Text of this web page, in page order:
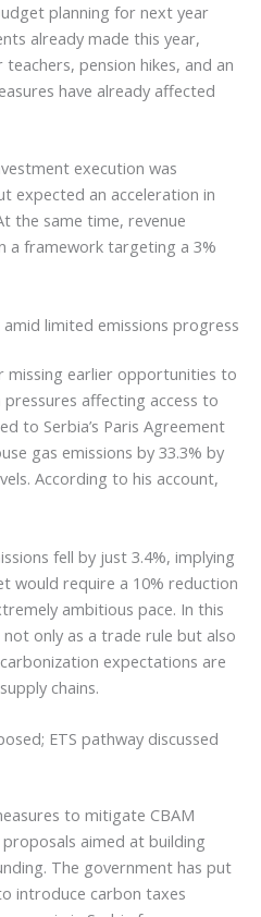
planning for next year
already made this year,
pension hikes, and an
have already affected
execution was
expected an acceleration in
the same time, revenue
a framework targeting a 3%
limited emissions progress
missing earlier opportunities to
affecting access to
to Serbia’s Paris Agreement
gas emissions by 33.3% by
According to his account,
fell by just 3.4%, implying
would require a 10% reduction
ambitious pace. In this
only as a trade rule but also
expectations are
chains.
ETS pathway discussed
to mitigate CBAM
aimed at building
The government has put
introduce carbon taxes